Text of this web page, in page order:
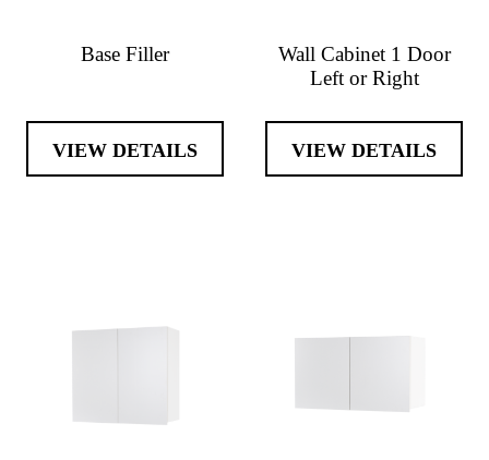
Base Filler
VIEW DETAILS
Wall Cabinet 1 Door
Left or Right
VIEW DETAILS